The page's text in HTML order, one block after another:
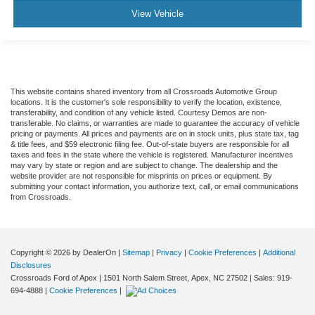
Speed-Sensitive Wipers
2 Speakers
Variably intermittent wipers
Trip computer
Traction control
Tilt steering wheel
Speed control
Power steering
Passenger vanity mirror
View Vehicle
This website contains shared inventory from all Crossroads Automotive Group
locations. It is the customer's sole responsibility to verify the location, existence,
transferability, and condition of any vehicle listed. Courtesy Demos are non-
transferable. No claims, or warranties are made to guarantee the accuracy of vehicle
pricing or payments. All prices and payments are on in stock units, plus state tax, tag
& title fees, and $59 electronic filing fee. Out-of-state buyers are responsible for all
taxes and fees in the state where the vehicle is registered. Manufacturer incentives
may vary by state or region and are subject to change. The dealership and the
website provider are not responsible for misprints on prices or equipment. By
submitting your contact information, you authorize text, call, or email communications
from Crossroads.
Copyright © 2026 by DealerOn Sitemap Privacy Cookie Preferences
Additional
Disclosures
Crossroads Ford of Apex
1501 North Salem Street, Apex, NC 27502 | Sales: 919-
694-4888
Cookie Preferences